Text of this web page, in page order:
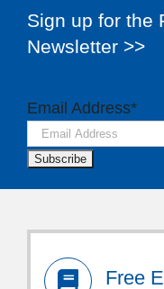
Sign up for the
Newsletter >>
Email Address*
Free